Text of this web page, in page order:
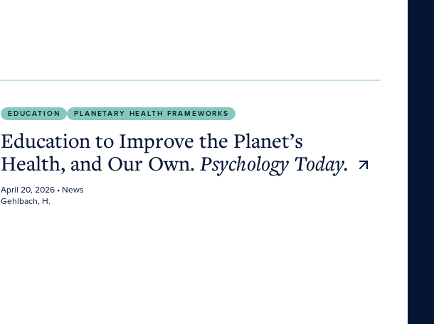
EDUCATION PLANETARY HEALTH FRAMEWORKS
Education to Improve the Planet’s
Health, and Our Own. Psychology Today.
April 20, 2026• News
Gehlbach, H.